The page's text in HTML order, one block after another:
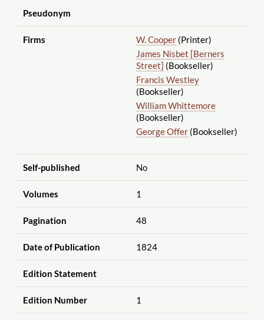
Pseudonym
Firms W. Cooper(Printer)
James Nisbet [Berners
Street] (Bookseller)
Francis Westley
(Bookseller)
William Whittemore
(Bookseller)
George Offer(Bookseller)
Self-published No
Volumes 1
Pagination 48
Date of Publication 1824
Edition Statement
Edition Number 1